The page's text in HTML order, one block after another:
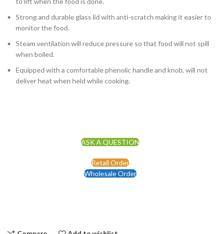
Strong and durable glass lid with anti-scratch making it easier to
monitor the food.
Steam ventilation will reduce pressure so that food will not spill
when boiled.
Equipped with a comfortable phenolic handle and knob, will not
deliver heat when held while cooking.
ASK A QUESTION
Retail Order
Wholesale Order